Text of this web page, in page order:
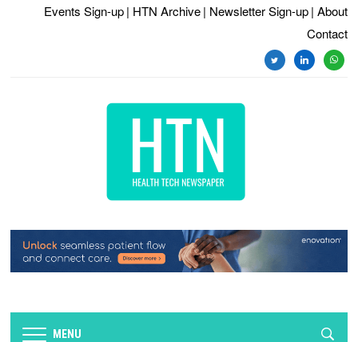
Events Sign-up | HTN Archive | Newsletter Sign-up | About
Contact
twitterlinkedin
MENU